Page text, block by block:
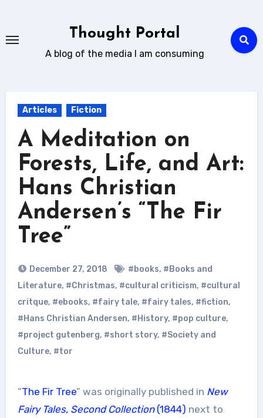
content
Thought Portal
A blog of the media I am consuming
Articles Fiction
A Meditation on
Forests, Life, and Art:
Hans Christian
Andersen’s “The Fir
Tree”
December 27, 2018 #books, #Books and
Literature, #Christmas, #cultural criticism, #cultural
critque, #ebooks, #fairy tale, #fairy tales, #fiction,
#Hans Christian Andersen, #History, #pop culture,
#project gutenberg, #short story, #Society and
Culture, #tor
“ The Fir Tree” was originally published in New
Fairy Tales, Second Collection(1844) next to